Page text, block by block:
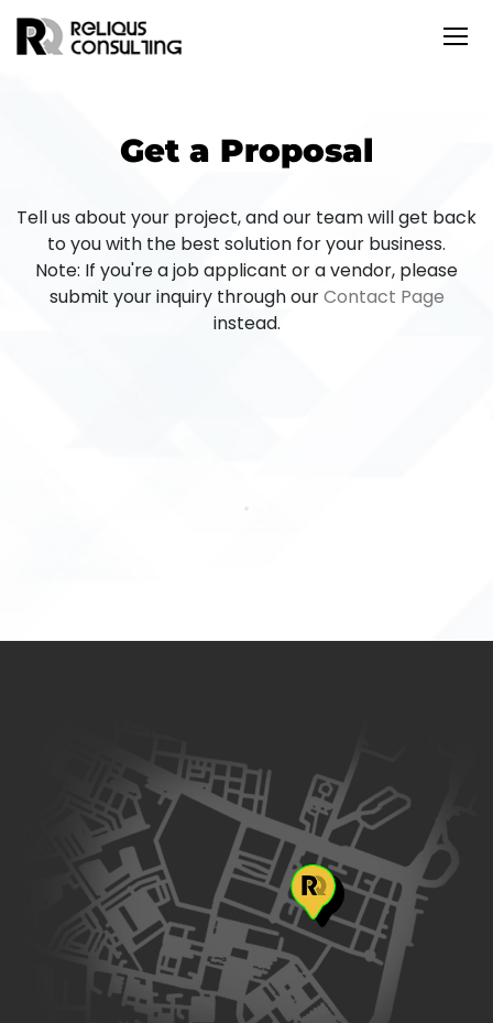
Get a Proposal
Tell us about your project, and our team will get back
to you with the best solution for your business.
Note: If you're a job applicant or a vendor, please
submit your inquiry through ourContact Page
instead.